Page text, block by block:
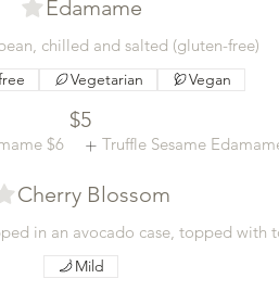
Edamame
chilled and salted (gluten-free)
$5
Vegetarian Vegan
$6 Truffle Sesame
Cherry Blossom
in an avocado case, topped with
Mild